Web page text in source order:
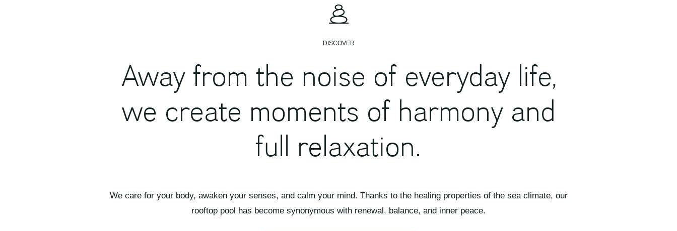
DISCOVER
Away from the noise of everyday life,
we create moments of harmony and
full relaxation.
We care for your body, awaken your senses, and calm your mind. Thanks to the healing properties of the sea climate, our
rooftop pool has become synonymous with renewal, balance, and inner peace.